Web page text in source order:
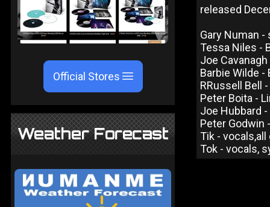
Official Stores
Weather Forecast
released
Gary Numan
Tessa Niles -
Joe
Barbie Wilde -
RRussell Bell
Peter Boita -
Joe Hubbard
Peter Godwin
Tik -
Tok - vocals,